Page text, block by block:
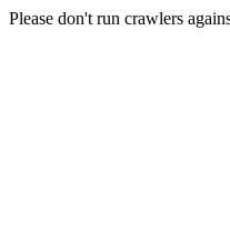
Please don't run crawlers